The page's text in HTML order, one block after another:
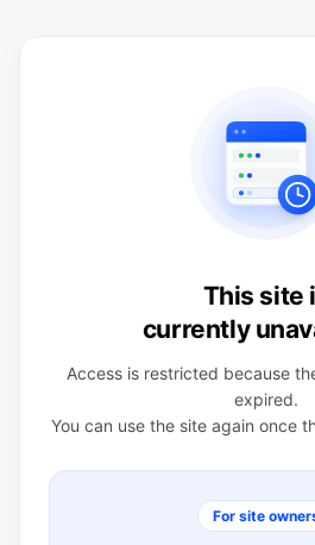
This site
currently
Access is restricted because
expired.
You can use the site again once
For site